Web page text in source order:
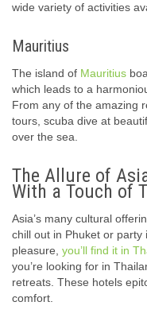
wide variety of activities
Mauritius
The island of Mauritius
which leads to a
From any of the amazing
tours, scuba dive at
over the sea.
The Allure of
With a Touch of
Asia’s many cultural
chill out in Phuket or
pleasure, you’ll find it in
you’re looking for in
retreats. These hotels
comfort.